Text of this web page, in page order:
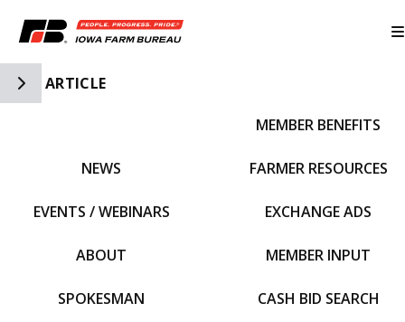
Toggle Side Navigation
ARTICLE
NEWS
EVENTS / WEBINARS
ABOUT
SPOKESMAN
MEMBER BENEFITS
FARMER RESOURCES
EXCHANGE ADS
MEMBER INPUT
CASH BID SEARCH